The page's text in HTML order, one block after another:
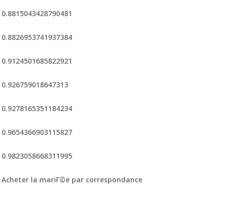
0.8815043428790481
0.8826953741937384
0.9124501685822921
0.926759018647313
0.9278165351184234
0.9654366903115827
0.9823058668311995
Acheter la mariГ©e par correspondance